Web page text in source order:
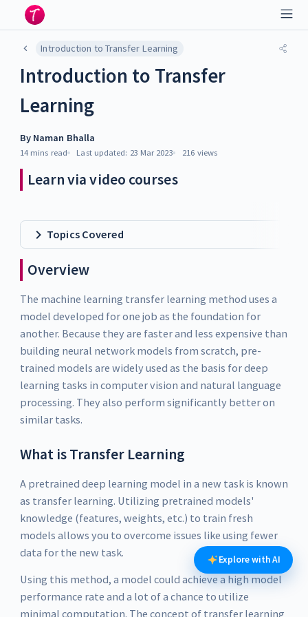
Introduction to Transfer Learning
Introduction to Transfer
Learning
By Naman Bhalla
14 mins read Last updated: 23 Mar 2023 216 views
Learn via video courses
Topics Covered
Overview
The machine learning transfer learning method uses a
model developed for one job as the foundation for
another. Because they are faster and less expensive than
building neural network models from scratch, pre-
trained models are widely used as the basis for deep
learning tasks in computer vision and natural language
processing. They also perform significantly better on
similar tasks.
What is Transfer Learning
A pretrained deep learning model in a new task is known
as transfer learning. Utilizing pretrained models'
knowledge (features, weights, etc.) to train fresh
models allows you to overcome issues like using fewer
data for the new task.
Using this method, a model could achieve a high model
performance rate and a lot of a chance to utilize
minimal computation. The concept of transfer learning
Explore with AI